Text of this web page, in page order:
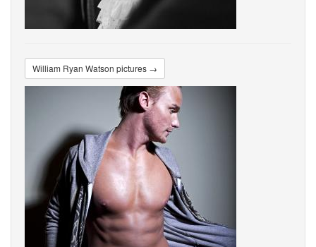
William Ryan Watson pictures →